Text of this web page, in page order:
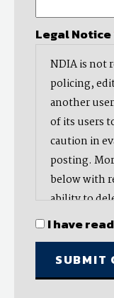
Legal Notice
NDIA is not
policing,
another
of its users
caution in
posting.
below with
ability to
part
oppose, or
provided by
not make
I have